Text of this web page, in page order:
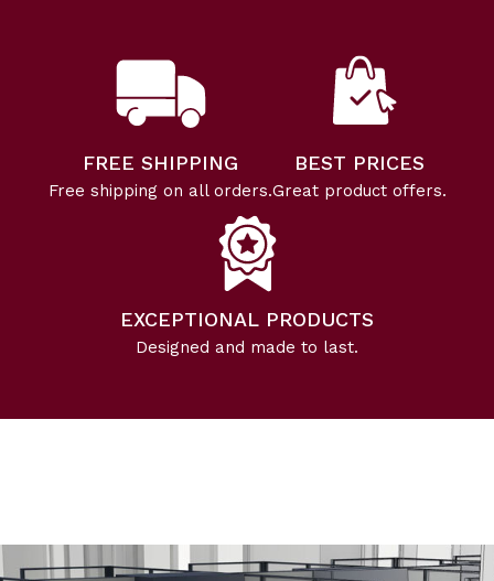
FREE SHIPPING
Free shipping on all orders.
BEST PRICES
Great product offers.
EXCEPTIONAL PRODUCTS
Designed and made to last.